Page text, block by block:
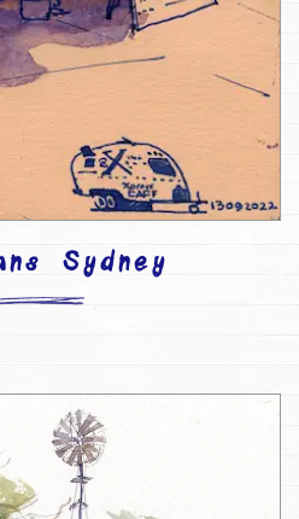
Sydney